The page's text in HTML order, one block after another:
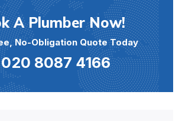
A Plumber Now!
No-Obligation Quote Today
8087 4166